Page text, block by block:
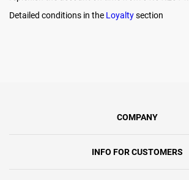
Detailed conditions in the Loyaltysection
COMPANY
INFO FOR CUSTOMERS